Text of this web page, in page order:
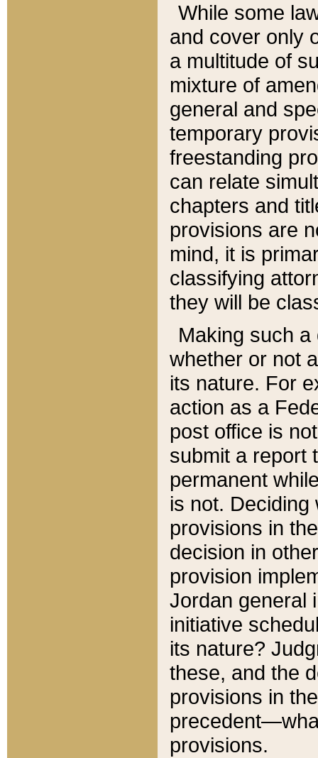
While some
and cover only
a multitude of
mixture of
general and
temporary
freestanding
can relate
chapters and
provisions are
mind, it is
classifying
they will be
Making such
whether or not
its nature. For
action as a
post office is
submit a report
permanent
is not.
provisions in
decision in
provision
Jordan general
initiative
its nature?
these, and the
provisions in
provisions.